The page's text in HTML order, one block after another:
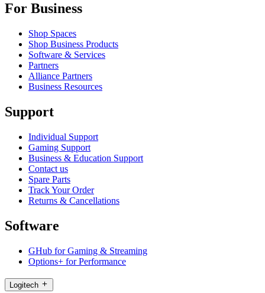
For Business
Shop Spaces
Shop Business Products
Software & Services
Partners
Alliance Partners
Business Resources
Support
Individual Support
Gaming Support
Business & Education Support
Contact us
Spare Parts
Track Your Order
Returns & Cancellations
Software
GHub for Gaming & Streaming
Options+ for Performance
Logitech